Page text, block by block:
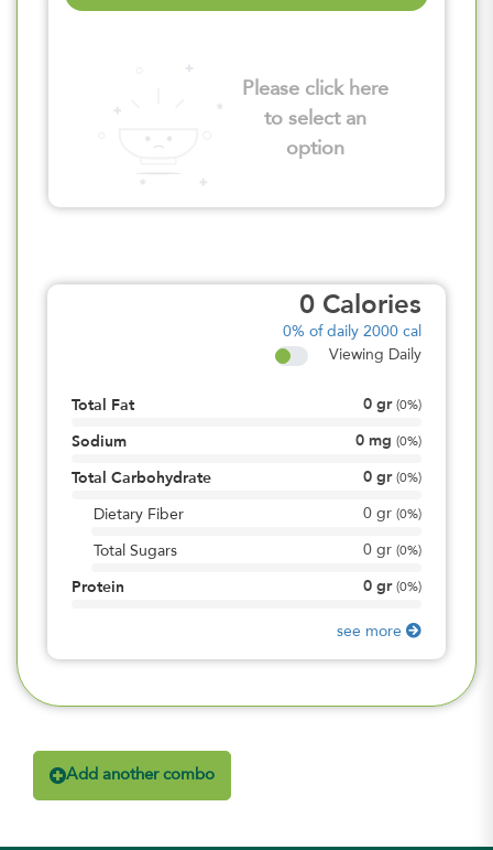
Please click here
to select an
option
0 Calories
0% of daily 2000 cal
Viewing Daily
Total Fat 0 gr (0%)
Sodium 0 mg (0%)
Total Carbohydrate 0 gr (0%)
Dietary Fiber 0 gr (0%)
Total Sugars 0 gr (0%)
Protein 0 gr (0%)
see more
Add another combo